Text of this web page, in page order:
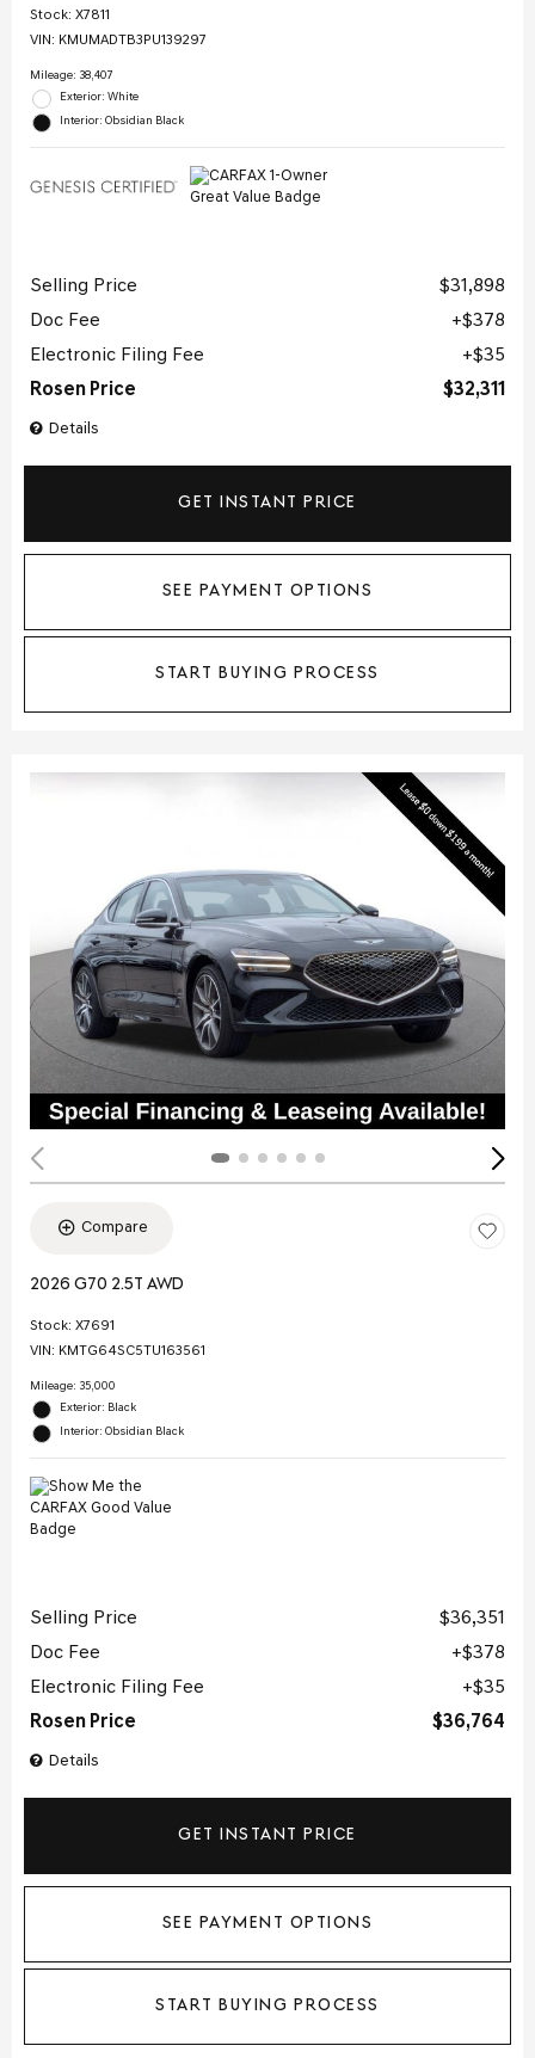
Stock: X7811
VIN: KMUMADTB3PU139297
Mileage: 38,407
Exterior: White
Interior: Obsidian Black
Details
Selling Price
$31,898
Doc Fee
$378
Electronic Filing Fee
$35
Rosen Price
$32,311
GET INSTANT PRICE
SEE PAYMENT OPTIONS
START BUYING PROCESS
Compare
2026 G70 2.5T AWD
Stock: X7691
VIN: KMTG64SC5TU163561
Mileage: 35,000
Exterior: Black
Interior: Obsidian Black
Details
Selling Price
$36,351
Doc Fee
$378
Electronic Filing Fee
$35
Rosen Price
$36,764
GET INSTANT PRICE
SEE PAYMENT OPTIONS
START BUYING PROCESS